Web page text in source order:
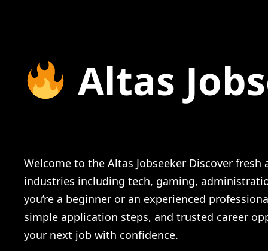
Altas
Welcome to the Altas Jobseeker Discover
industries including tech, gaming,
you’re a beginner or an experienced
simple application steps, and trusted career
your next job with confidence.